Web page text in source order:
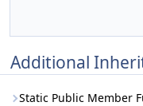
Additional
Static Public Member